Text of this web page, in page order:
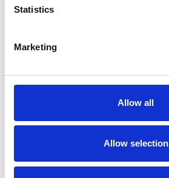
Statistics
Marketing
Allow all
Allow selection
Carony
Turny Low Vehicle
Chair Topper